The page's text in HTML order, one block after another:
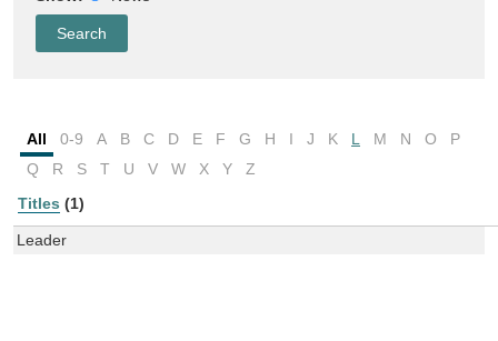
All 0-9 A B C D E F G H I J K L M N O
P
Q
R S T U V W X Y
Z
Titles (1)
Leader